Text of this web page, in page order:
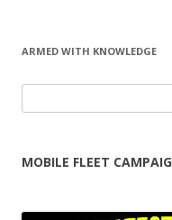
ARMED WITH KNOWLEDGE
for:
MOBILE FLEET